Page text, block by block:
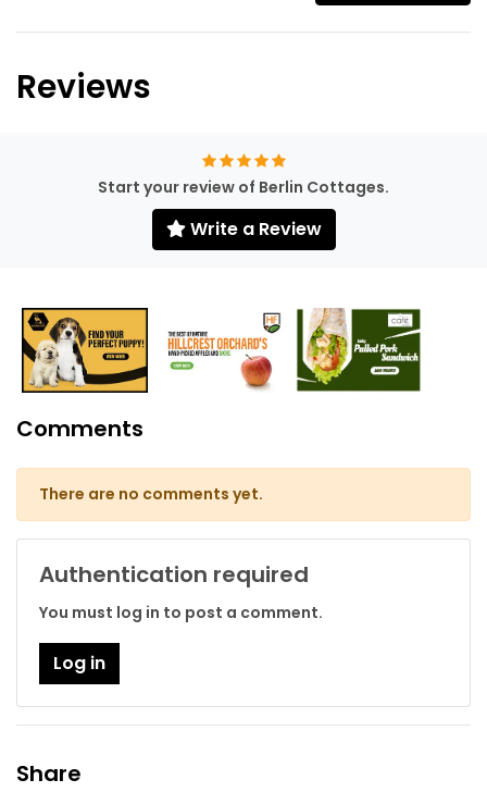
Reviews
Start your review of Berlin Cottages.
Write a Review
Comments
There are no comments yet.
Authentication required
You must log in to post a comment.
Log in
Share